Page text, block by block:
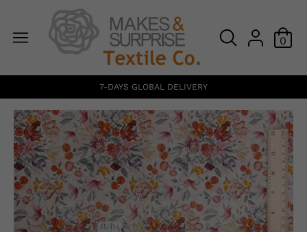
0
7-DAYS GLOBAL DELIVERY